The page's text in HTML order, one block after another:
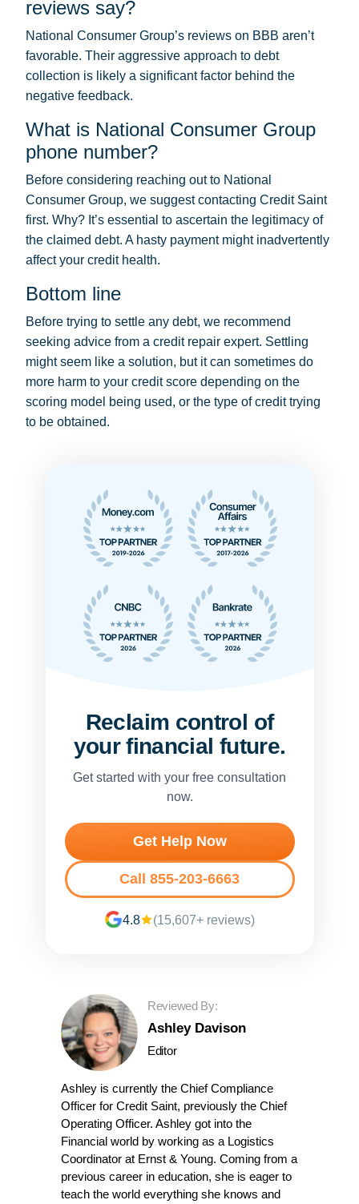
reviews say?
National Consumer Group’s reviews on BBB aren’t
favorable. Their aggressive approach to debt
collection is likely a significant factor behind the
negative feedback.
What is National Consumer Group
phone number?
Before considering reaching out to National
Consumer Group, we suggest contacting Credit Saint
first. Why? It’s essential to ascertain the legitimacy of
the claimed debt. A hasty payment might inadvertently
affect your credit health.
Bottom line
Before trying to settle any debt, we recommend
seeking advice from a credit repair expert. Settling
might seem like a solution, but it can sometimes do
more harm to your credit score depending on the
scoring model being used, or the type of credit trying
to be obtained.
Reclaim control of
your financial future.
Get started with your free consultation
now.
Get Help Now
Call 855-203-6663
4.8 (15,607+ reviews)
Reviewed By:
Ashley Davison
Editor
Ashley is currently the Chief Compliance
Officer for Credit Saint, previously the Chief
Operating Officer. Ashley got into the
Financial world by working as a Logistics
Coordinator at Ernst & Young. Coming from a
previous career in education, she is eager to
teach the world everything she knows and